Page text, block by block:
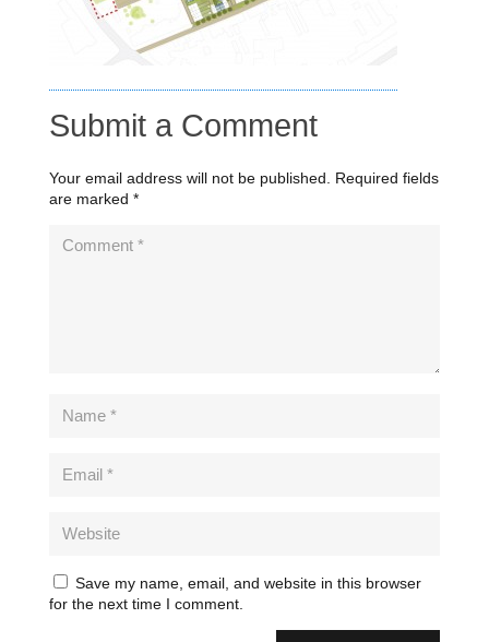
Submit a Comment
Your email address will not be published.
Required fields
are marked *
Save my name, email, and website in this browser
for the next time I comment.